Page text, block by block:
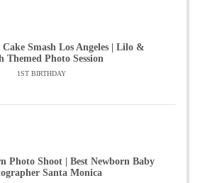
Smash Los Angeles | Lilo &
Themed Photo Session
1ST BIRTHDAY
Photo Shoot | Best Newborn Baby
Santa Monica